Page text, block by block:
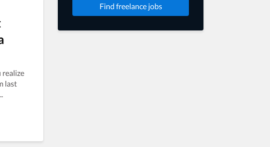
realize
last
Find freelance jobs